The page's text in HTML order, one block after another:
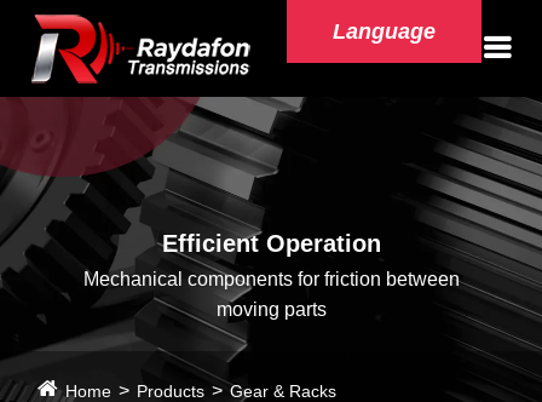
Language
Efficient Operation
Mechanical components for friction between
moving parts
Home Products
Gear & Racks